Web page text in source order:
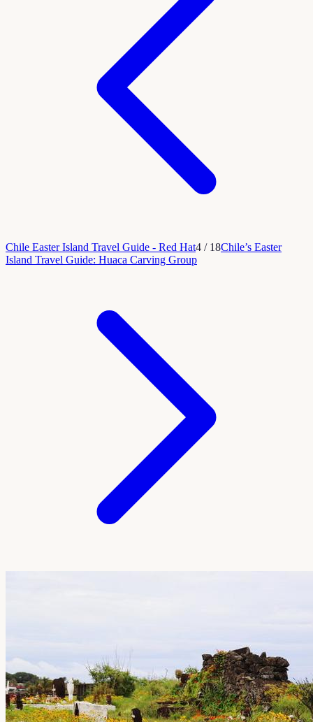
Chile Easter Island Travel Guide - Red Hat4 / 18Chile’s Easter
Island Travel Guide: Huaca Carving Group